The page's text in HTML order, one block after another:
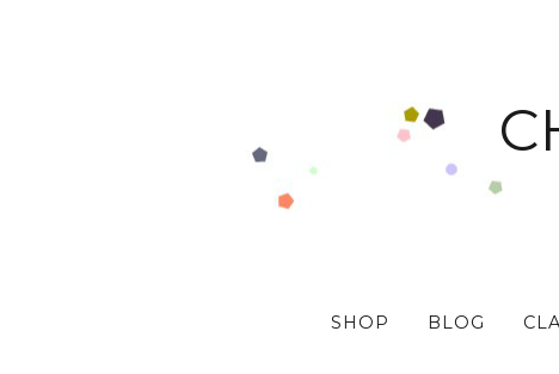
SHOP BLOG